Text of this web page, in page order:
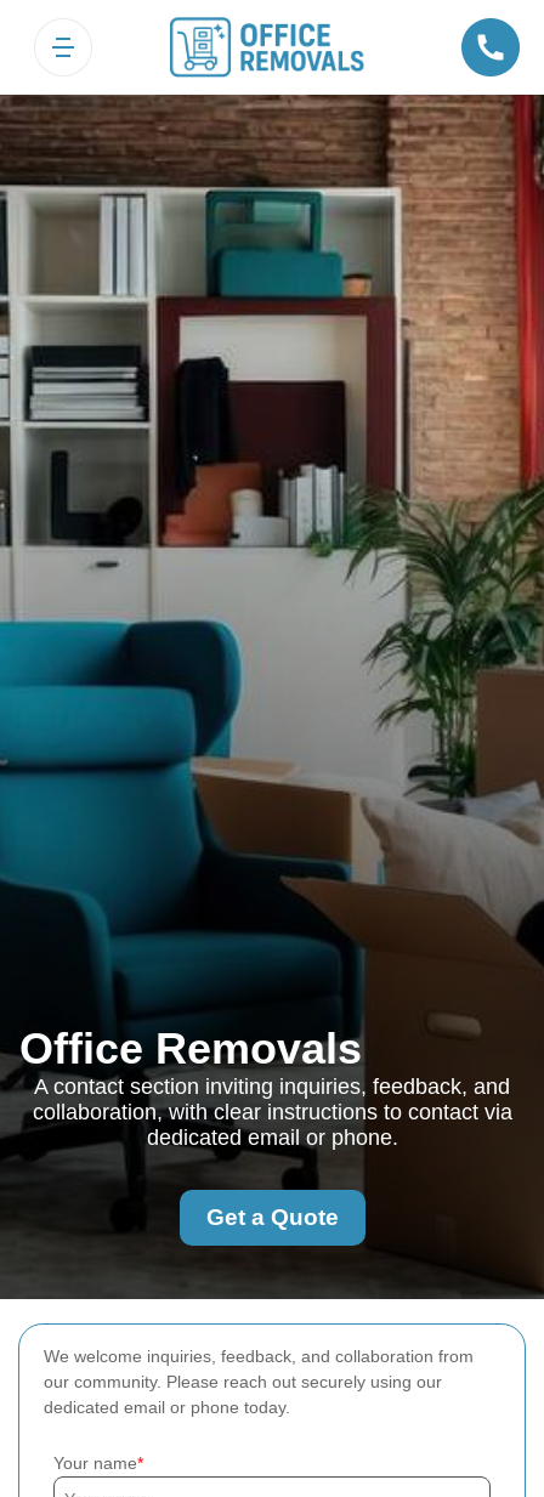
We welcome inquiries, feedback, and collaboration from
our community. Please reach out securely using our
dedicated email or phone today.
Your name
Office Removals
A contact section inviting inquiries, feedback, and
collaboration, with clear instructions to contact via
dedicated email or phone.
Get a Quote